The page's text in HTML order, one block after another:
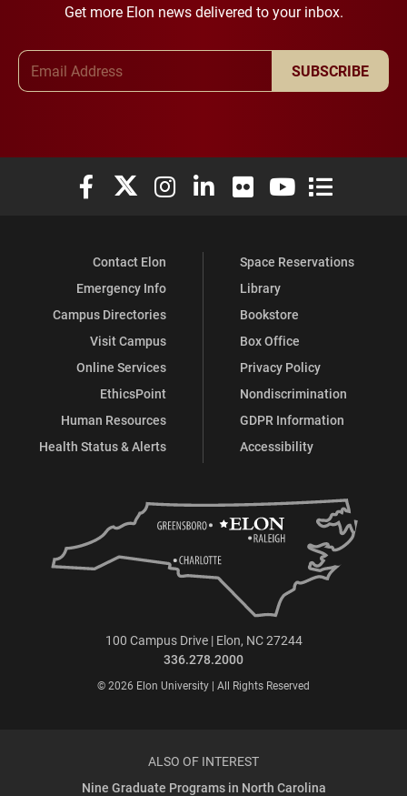
Get more Elon news delivered to your inbox.
SUBSCRIBE
Elon University Facebook
Elon University X (formerly Twitter)
Elon University Instagram
Elon University LinkedIn
Elon University Flickr
Elon University
Elon
Contact Elon
Emergency Info
Campus Directories
Visit Campus
Online Services
EthicsPoint
Human Resources
Health Status & Alerts
Space Reservations
Library
Bookstore
Box Office
Privacy Policy
Nondiscrimination
GDPR Information
Accessibility
100 Campus Drive | Elon, NC 27244
336.278.2000
© 2026 Elon University | All Rights Reserved
ALSO OF INTEREST
Nine Graduate Programs in North Carolina